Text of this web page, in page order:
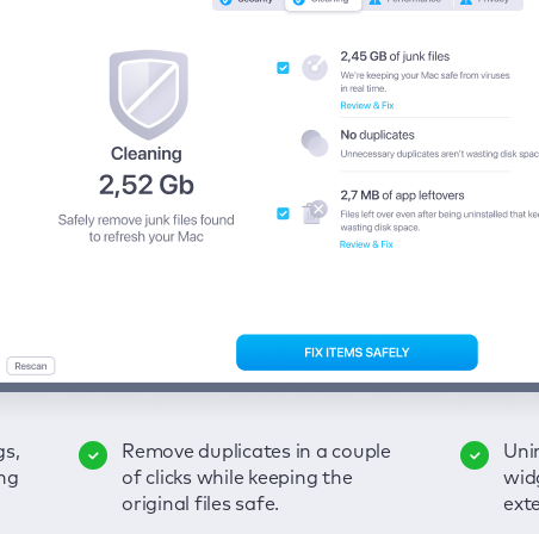
Remove duplicates in a couple
of clicks while keeping the
original files safe.
Keep an eye on your passwords,
credit card data, and other
sensitive info; get instant alerts
Enjoy a clear and handy
interface to detect your Mac’s
security weaknesses.
Fix